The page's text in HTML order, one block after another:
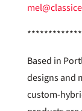
Based in
designs and
custom-